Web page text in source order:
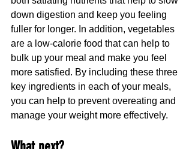
down digestion and keep you feeling
fuller for longer. In addition, vegetables
are a low-calorie food that can help to
bulk up your meal and make you feel
more satisfied. By including these three
key ingredients in each of your meals,
you can help to prevent overeating and
manage your weight more effectively.